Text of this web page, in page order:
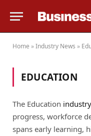
Home »Industry News »
EDUCATION
The Education industry
progress, workforce
spans early learning,